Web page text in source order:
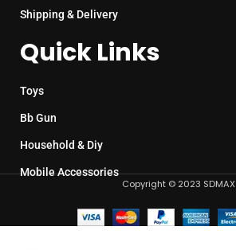
Shipping & Delivery
Quick Links
Toys
Bb Gun
Household & Diy
Mobile Accessories
Copyright © 2023 SDMAX